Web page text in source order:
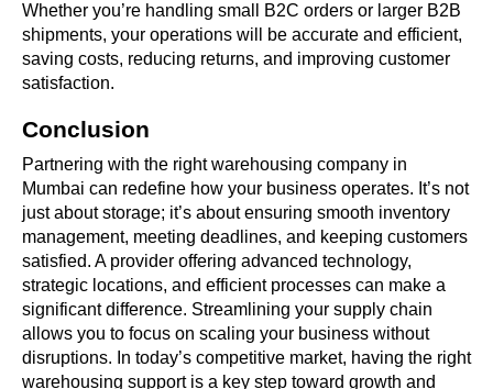
Whether you’re handling small B2C orders or larger B2B
shipments, your operations will be accurate and efficient,
saving costs, reducing returns, and improving customer
satisfaction.
Conclusion
Partnering with the right warehousing company in
Mumbai can redefine how your business operates. It’s not
just about storage; it’s about ensuring smooth inventory
management, meeting deadlines, and keeping customers
satisfied. A provider offering advanced technology,
strategic locations, and efficient processes can make a
significant difference. Streamlining your supply chain
allows you to focus on scaling your business without
disruptions. In today’s competitive market, having the right
warehousing support is a key step toward growth and